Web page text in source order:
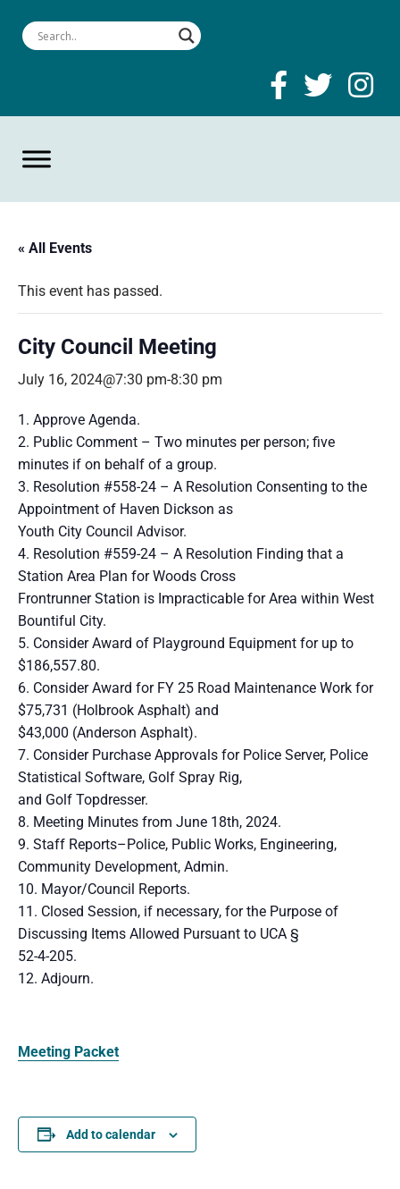
« All Events
This event has passed.
City Council Meeting
July 16, 2024@7:30 pm-8:30 pm
1. Approve Agenda.
2. Public Comment – Two minutes per person; five
minutes if on behalf of a group.
3. Resolution #558-24 – A Resolution Consenting to the
Appointment of Haven Dickson as
Youth City Council Advisor.
4. Resolution #559-24 – A Resolution Finding that a
Station Area Plan for Woods Cross
Frontrunner Station is Impracticable for Area within West
Bountiful City.
5. Consider Award of Playground Equipment for up to
$186,557.80.
6. Consider Award for FY 25 Road Maintenance Work for
$75,731 (Holbrook Asphalt) and
$43,000 (Anderson Asphalt).
7. Consider Purchase Approvals for Police Server, Police
Statistical Software, Golf Spray Rig,
and Golf Topdresser.
8. Meeting Minutes from June 18th, 2024.
9. Staff Reports–Police, Public Works, Engineering,
Community Development, Admin.
10. Mayor/Council Reports.
11. Closed Session, if necessary, for the Purpose of
Discussing Items Allowed Pursuant to UCA §
52-4-205.
12. Adjourn.
Meeting Packet
Add to calendar